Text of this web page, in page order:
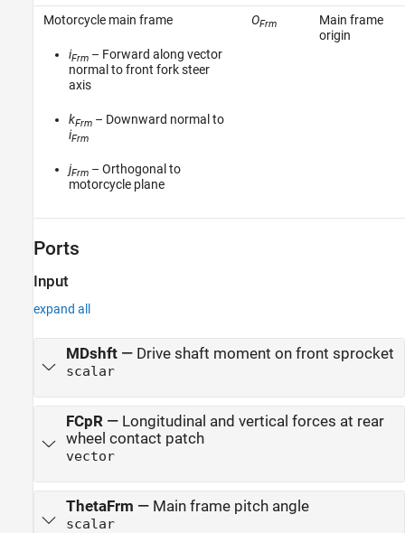
Motorcycle main frame
iFrm– Forward along vector
normal to front fork steer
axis
kFrm– Downward normal to
iFrm
jFrm– Orthogonal to
motorcycle plane
OFrm
Main frame
origin
Ports
Input
expand all
MDshft— Drive shaft moment on front sprocket
scalar
FCpR— Longitudinal and vertical forces at rear
wheel contact patch
vector
ThetaFrm — Main frame pitch angle
scalar